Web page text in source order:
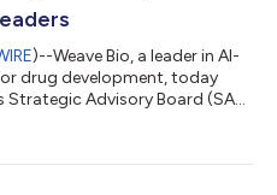
)--Weave Bio, a leader in AI-
drug development, today
Advisory Board (SAB)
and Sean Khozin, M.D.,